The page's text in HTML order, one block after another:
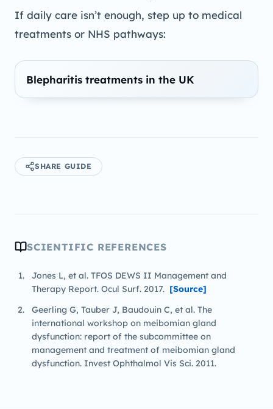
If daily care isn’t enough, step up to medical
treatments or NHS pathways:
Blepharitis treatments in the UK
SHARE GUIDE
SCIENTIFIC REFERENCES
Jones L, et al. TFOS DEWS II Management and
Therapy Report. Ocul Surf. 2017. [Source]
Geerling G, Tauber J, Baudouin C, et al. The
international workshop on meibomian gland
dysfunction: report of the subcommittee on
management and treatment of meibomian gland
dysfunction. Invest Ophthalmol Vis Sci. 2011.